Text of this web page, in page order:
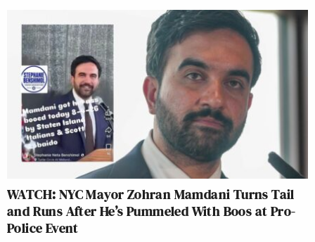
WATCH: NYC Mayor Zohran Mamdani Turns Tail
and Runs After He’s Pummeled With Boos at Pro-
Police Event